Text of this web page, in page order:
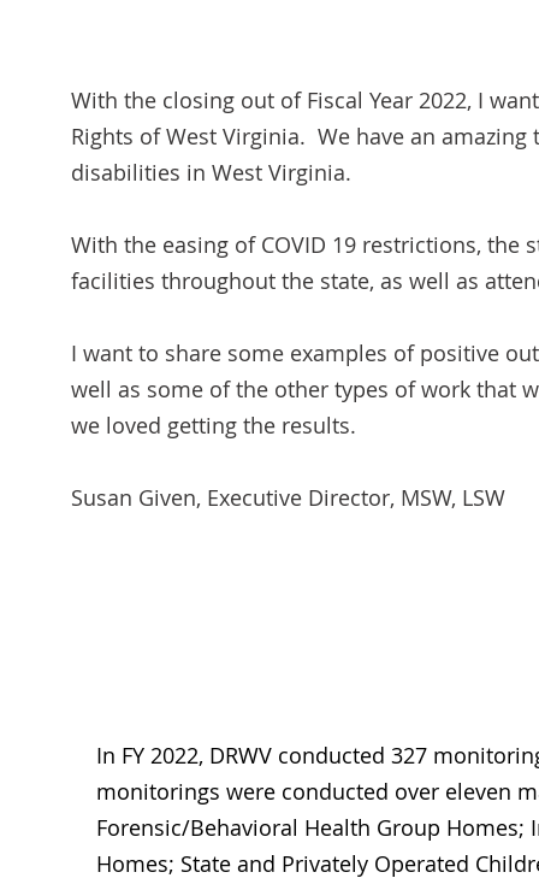
With the closing out of Fiscal Year 2022, I
Rights of West Virginia. We have an
disabilities in West Virginia.
With the easing of COVID 19 restrictions,
facilities throughout the state, as well as
I want to share some examples of positive
well as some of the other types of work that
we loved getting the results.
Susan Given, Executive Director, MSW, LSW
In FY 2022, DRWV conducted 327
monitorings were conducted over eleven
Forensic/Behavioral Health Group Homes;
Homes; State and Privately Operated